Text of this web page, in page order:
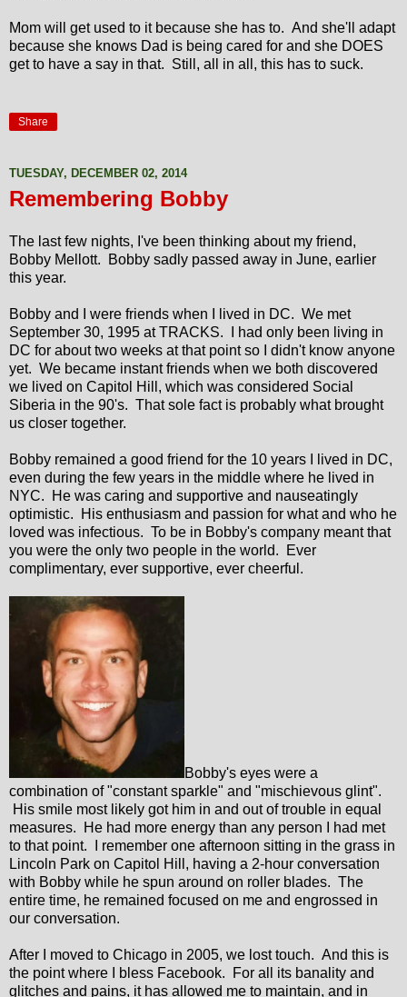
Mom will get used to it because she has to. And she'll adapt
because she knows Dad is being cared for and she DOES
get to have a say in that. Still, all in all, this has to suck.
Share
TUESDAY, DECEMBER 02, 2014
Remembering Bobby
The last few nights, I've been thinking about my friend,
Bobby Mellott. Bobby sadly passed away in June, earlier
this year.
Bobby and I were friends when I lived in DC. We met
September 30, 1995 at TRACKS. I had only been living in
DC for about two weeks at that point so I didn't know anyone
yet. We became instant friends when we both discovered
we lived on Capitol Hill, which was considered Social
Siberia in the 90's. That sole fact is probably what brought
us closer together.
Bobby remained a good friend for the 10 years I lived in DC,
even during the few years in the middle where he lived in
NYC. He was caring and supportive and nauseatingly
optimistic. His enthusiasm and passion for what and who he
loved was infectious. To be in Bobby's company meant that
you were the only two people in the world. Ever
complimentary, ever supportive, ever cheerful.
Bobby's eyes were a
combination of "constant sparkle" and "mischievous glint".
His smile most likely got him in and out of trouble in equal
measures. He had more energy than any person I had met
to that point. I remember one afternoon sitting in the grass in
Lincoln Park on Capitol Hill, having a 2-hour conversation
with Bobby while he spun around on roller blades. The
entire time, he remained focused on me and engrossed in
our conversation.
After I moved to Chicago in 2005, we lost touch. And this is
the point where I bless Facebook. For all its banality and
glitches and pains, it has allowed me to maintain, and in